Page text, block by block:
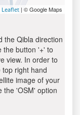
Leaflet | © Google Maps
the Qibla direction
the button '+' to
view. In order to
right hand
image of your
the 'OSM' option